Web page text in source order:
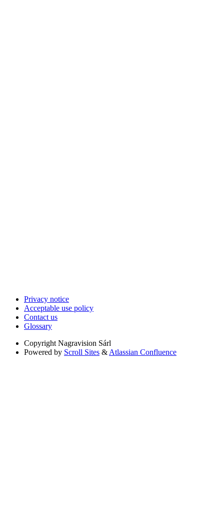
Privacy notice
Acceptable use policy
Contact us
Glossary
Copyright Nagravision Sárl
Powered by Scroll Sites & Atlassian Confluence